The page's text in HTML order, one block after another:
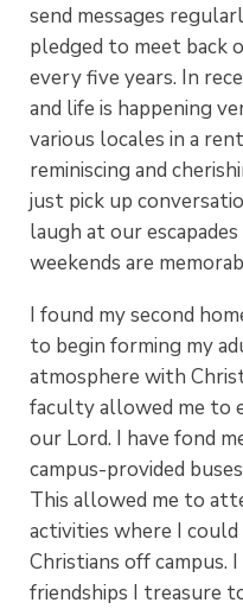
send messages
pledged to meet back
every five years. In
and life is happening
various locales in a
reminiscing and
just pick up
laugh at our
weekends are
I found my second
to begin forming my
atmosphere with
faculty allowed me to
our Lord. I have fond
campus-provided
This allowed me to
activities where I
Christians off campus.
friendships I treasure